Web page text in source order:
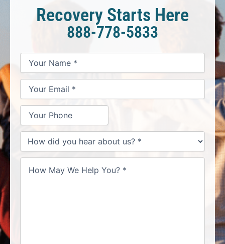
Recovery Starts Here
888-778-5833
Name
Email
Phone
did
you
hear
May
Help
You?